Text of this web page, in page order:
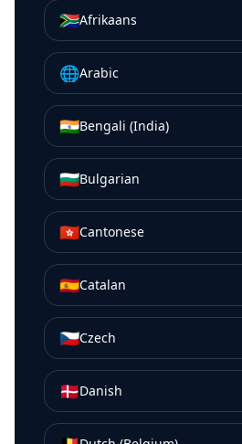
🇿🇦Afrikaans
🌐Arabic
🇮🇳Bengali (India)
🇧🇬Bulgarian
🇭🇰Cantonese
🇪🇸Catalan
🇨🇿Czech
🇩🇰Danish